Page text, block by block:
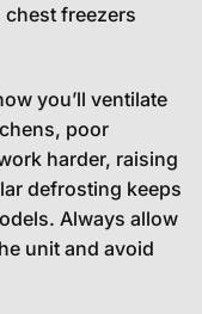
chest freezers
you’ll ventilate
poor
harder, raising
defrosting keeps
Always allow
unit and avoid